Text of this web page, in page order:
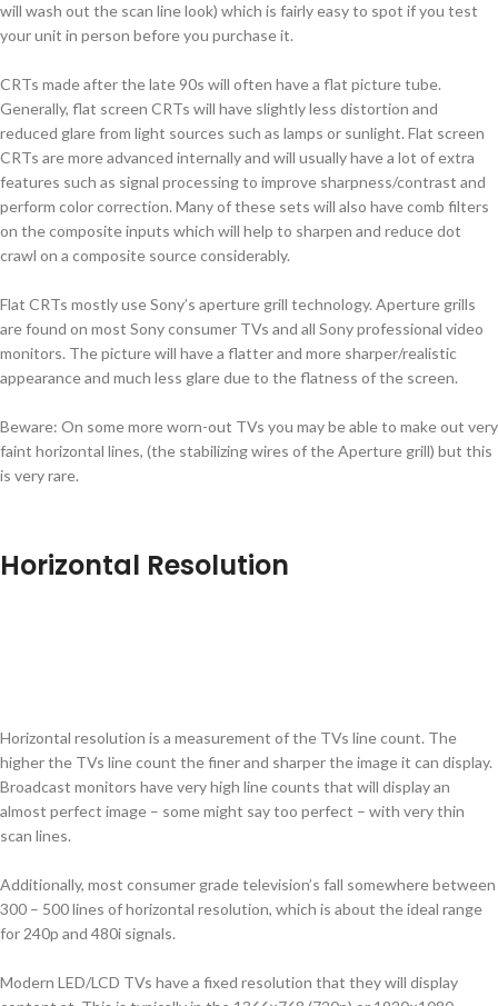
will wash out the scan line look) which is fairly easy to spot if you test
your unit in person before you purchase it.
CRTs made after the late 90s will often have a flat picture tube.
Generally, flat screen CRTs will have slightly less distortion and
reduced glare from light sources such as lamps or sunlight. Flat screen
CRTs are more advanced internally and will usually have a lot of extra
features such as signal processing to improve sharpness/contrast and
perform color correction. Many of these sets will also have comb filters
on the composite inputs which will help to sharpen and reduce dot
crawl on a composite source considerably.
Flat CRTs mostly use Sony’s aperture grill technology. Aperture grills
are found on most Sony consumer TVs and all Sony professional video
monitors. The picture will have a flatter and more sharper/realistic
appearance and much less glare due to the flatness of the screen.
Beware: On some more worn-out TVs you may be able to make out very
faint horizontal lines, (the stabilizing wires of the Aperture grill) but this
is very rare.
Horizontal Resolution
Horizontal resolution is a measurement of the TVs line count. The
higher the TVs line count the finer and sharper the image it can display.
Broadcast monitors have very high line counts that will display an
almost perfect image – some might say too perfect – with very thin
scan lines.
Additionally, most consumer grade television’s fall somewhere between
300 – 500 lines of horizontal resolution, which is about the ideal range
for 240p and 480i signals.
Modern LED/LCD TVs have a fixed resolution that they will display